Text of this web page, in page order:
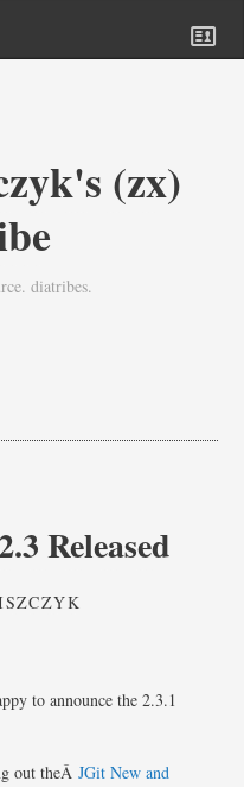
(zx)
diatribes.
Released
to announce the 2.3.1
out theÂJGit New and